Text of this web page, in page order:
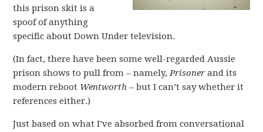
this prison skit is a
spoof of anything
specific about Down Under television.
(In fact, there have been some well-regarded Aussie
prison shows to pull from – namely,Prisoner and its
modern reboot Wentworth –but I can’t say whether it
references either.)
Just based on what I’ve absorbed from conversational